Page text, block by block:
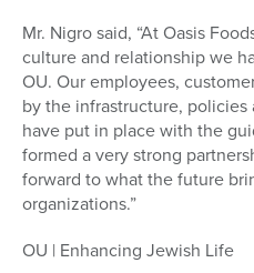
Mr. Nigro said, “At Oasis
culture and relationship we
OU. Our employees,
by the infrastructure,
have put in place with the
formed a very strong
forward to what the future
organizations.”
OU | Enhancing Jewish Life